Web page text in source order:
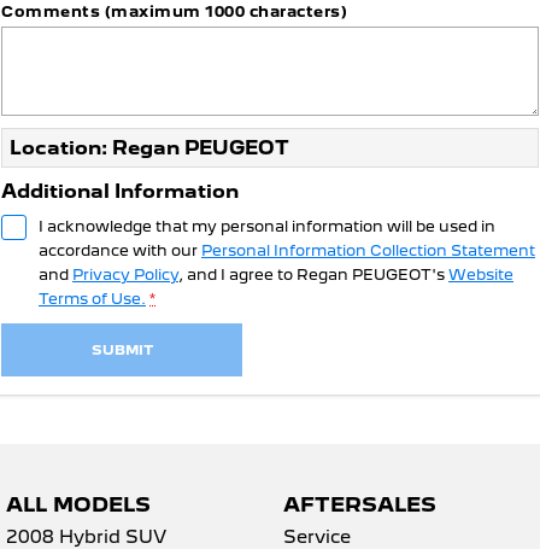
Comments (maximum 1000 characters)
Location: Regan PEUGEOT
Additional Information
I acknowledge that my personal information will be used in
accordance with our Personal Information Collection Statement
and Privacy Policy, and I agree to Regan PEUGEOT's Website
Terms of Use. *
SUBMIT
ALL MODELS
2008 Hybrid SUV
AFTERSALES
Service